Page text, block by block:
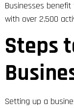
Businesses
with over 2,500
Steps
Setting up a